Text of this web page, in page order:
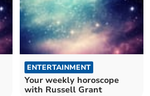
ENTERTAINMENT
Your weekly horoscope
with Russell Grant